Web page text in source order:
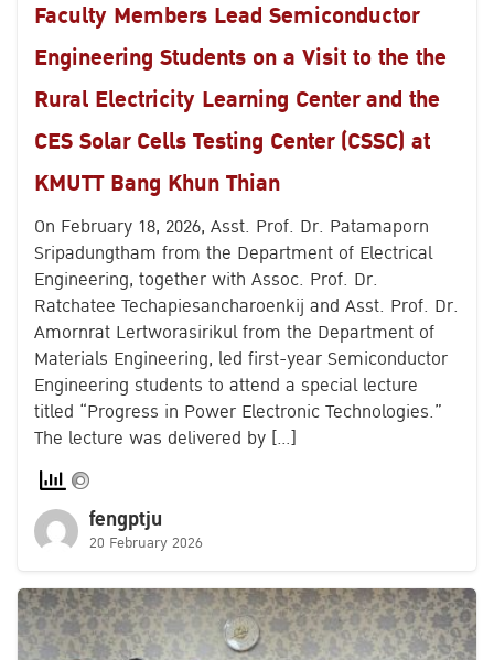
Search
for:
Faculty Members Lead Semiconductor
Engineering Students on a Visit to the the
Rural Electricity Learning Center and the
CES Solar Cells Testing Center (CSSC) at
KMUTT Bang Khun Thian
On February 18, 2026, Asst. Prof. Dr. Patamaporn
Sripadungtham from the Department of Electrical
Engineering, together with Assoc. Prof. Dr.
Ratchatee Techapiesancharoenkij and Asst. Prof. Dr.
Amornrat Lertworasirikul from the Department of
Materials Engineering, led first-year Semiconductor
Engineering students to attend a special lecture
titled “Progress in Power Electronic Technologies.”
The lecture was delivered by […]
fengptju
20 February 2026